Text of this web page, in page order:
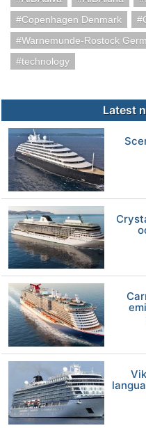
Copenhagen Denmark
Warnemunde-Rostock
technology
Latest